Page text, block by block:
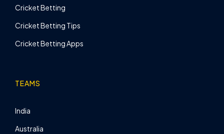
Cricket Betting
Cricket Betting Tips
Cricket Betting Apps
TEAMS
India
Australia